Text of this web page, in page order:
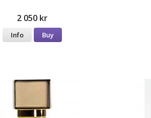
2 050 kr
Info Buy